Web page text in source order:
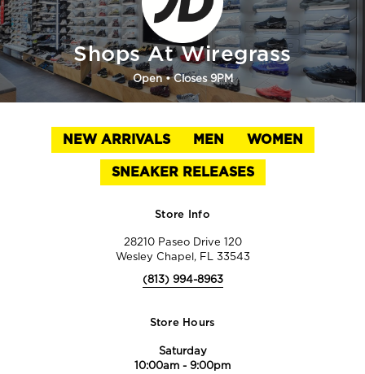
Shops At Wiregrass
Open• Closes 9PM
NEW ARRIVALS MEN WOMEN
SNEAKER RELEASES
Store Info
28210 Paseo Drive 120
Wesley Chapel, FL 33543
(813) 994-8963
Store Hours
Saturday
10:00am - 9:00pm